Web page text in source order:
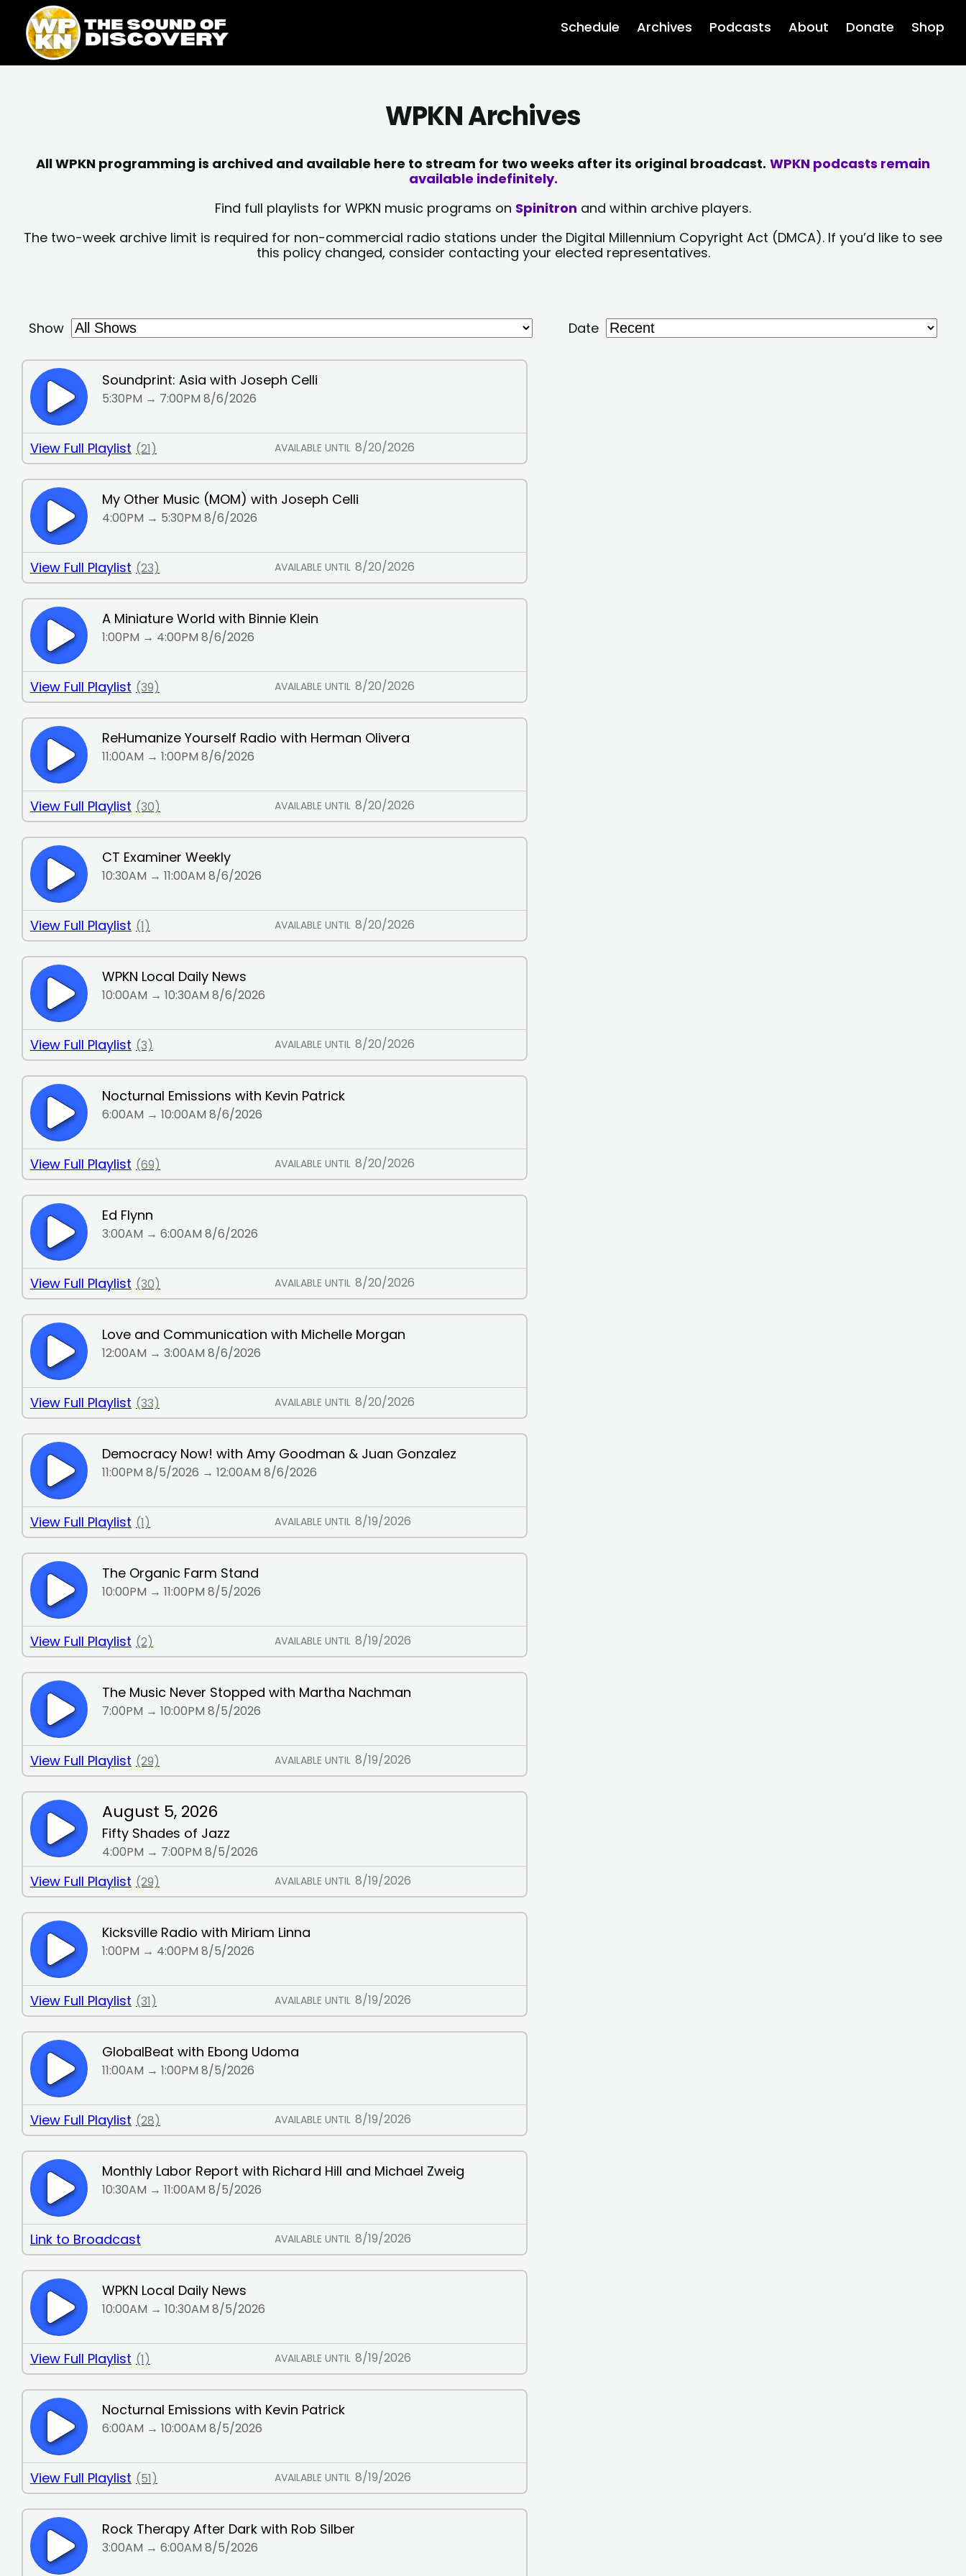
content
content
Schedule Archives Podcasts About Donate Shop
WPKN Archives
All WPKN programming is archived and available here to stream for two weeks after its original broadcast. WPKN podcasts remain
available indefinitely.
Find full playlists for WPKN music programs on Spinitron and within archive players.
The two-week archive limit is required for non-commercial radio stations under the Digital Millennium Copyright Act (DMCA). If you’d like to see
this policy changed, consider contacting your elected representatives.